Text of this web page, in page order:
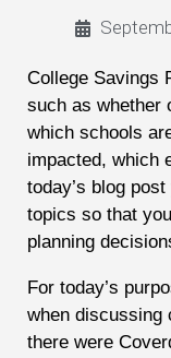
College Savings
such as whether
which schools
impacted, which
today’s blog
topics so that
planning
For today’s
when discussing
there were